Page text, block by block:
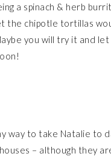
a spinach & herb
the chipotle tortillas
you will try it and let
way to take Natalie to
– although they